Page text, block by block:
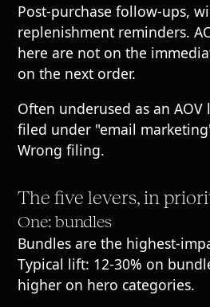
Post-purchase follow-ups,
replenishment reminders.
here are not on the
on the next order.
Often underused as an AOV
filed under "email
Wrong filing.
The five levers, in
One: bundles
Bundles are the highest-
Typical lift: 12-30% on
higher on hero categories.